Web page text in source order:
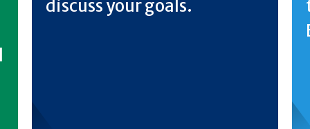
discuss your goals.